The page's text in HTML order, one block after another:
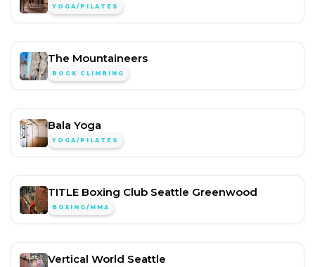
YOGA/PILATES
The Mountaineers
ROCK CLIMBING
Bala Yoga
YOGA/PILATES
TITLE Boxing Club Seattle Greenwood
BOXING/MMA
Vertical World Seattle